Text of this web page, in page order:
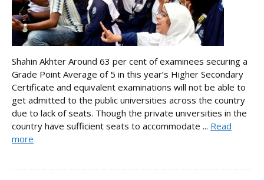
Shahin Akhter Around 63 per cent of examinees securing a
Grade Point Average of 5 in this year’s Higher Secondary
Certificate and equivalent examinations will not be able to
get admitted to the public universities across the country
due to lack of seats. Though the private universities in the
country have sufficient seats to accommodate ... Read
more